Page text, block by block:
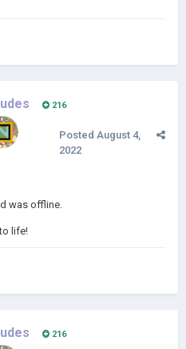
216
Posted August 4,
2022
was offline.
life!
216